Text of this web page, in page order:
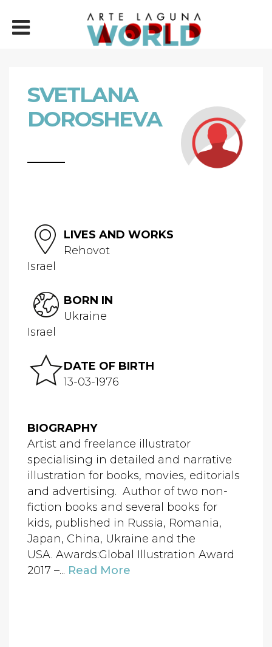
SVETLANA
DOROSHEVA
LIVES AND WORKS
Rehovot
Israel
BORN IN
Ukraine
Israel
DATE OF BIRTH
13-03-1976
BIOGRAPHY
Artist and freelance illustrator
specialising in detailed and narrative
illustration for books, movies, editorials
and advertising. Author of two non-
fiction books and several books for
kids, published in Russia, Romania,
Japan, China, Ukraine and the
USA. Awards:Global Illustration Award
2017 –... Read More